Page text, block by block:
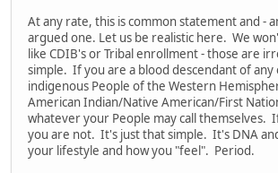
At any rate, this is common statement and -
argued one. Let us be realistic here. We
like CDIB's or Tribal enrollment - those are
simple. If you are a blood descendant of
indigenous People of the Western
American Indian/Native American/First
whatever your People may call themselves.
you are not. It's just that simple. It's DNA
your lifestyle and how you "feel". Period.